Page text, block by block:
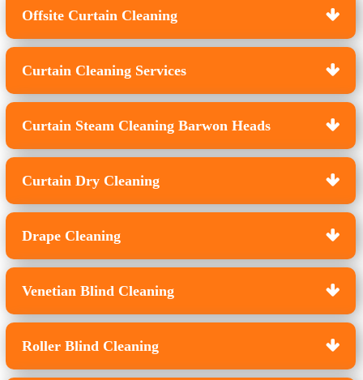
Offsite Curtain Cleaning
Curtain Cleaning Services
Curtain Steam Cleaning Barwon Heads
Curtain Dry Cleaning
Drape Cleaning
Venetian Blind Cleaning
Roller Blind Cleaning